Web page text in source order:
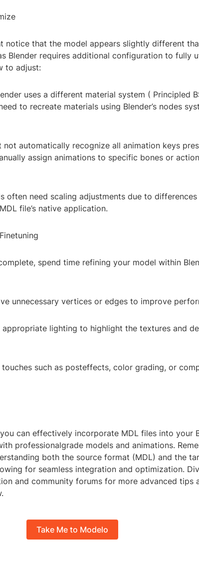
notice that the model appears slightly different
Blender requires additional configuration to fully
to adjust:
uses a different material system ( Principled
to recreate materials using Blender’s nodes
not automatically recognize all animation keys
assign animations to specific bones or
often need scaling adjustments due to
file’s native application.
spend time refining your model within
unnecessary vertices or edges to improve
lighting to highlight the textures and
such as posteffects, color grading, or
can effectively incorporate MDL files into your
professionalgrade models and animations.
both the source format (MDL) and the
for seamless integration and optimization.
and community forums for more advanced tips
Take Me to Modelo